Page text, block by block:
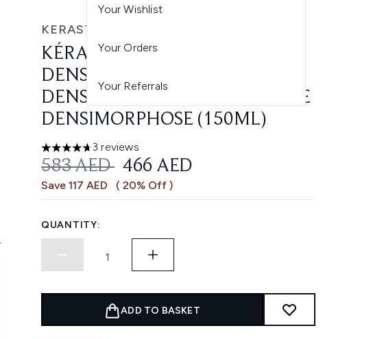
Your Wishlist
Your Orders
Your Referrals
KERASTASE
KÉRASTASE DENSIFIQUE BAIN
DENSITE (250ML) MASQUE
DENSITE (200ML) AND MOUSSE
DENSIMORPHOSE (150ML)
4.67 stars out of a maximum of 5
3 reviews
RECOMMENDED RETAIL PRICE:
583 AED CURRENT PRICE:
466 AED
Save 117 AED ( 20% Off )
QUANTITY:
ADD TO BASKET